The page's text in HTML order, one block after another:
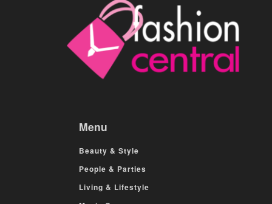
Menu
Beauty & Style
People & Parties
Living & Lifestyle